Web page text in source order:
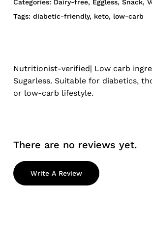
Categories: Dairy-free, Eggless, Snack,
Tags: diabetic-friendly, keto, low-carb
Nutritionist-verified| Low carb
Sugarless. Suitable for diabetics,
or low-carb lifestyle.
There are no reviews yet.
Write A Review